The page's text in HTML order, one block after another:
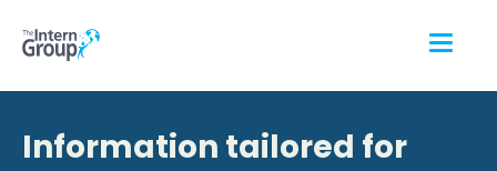
Information tailored for